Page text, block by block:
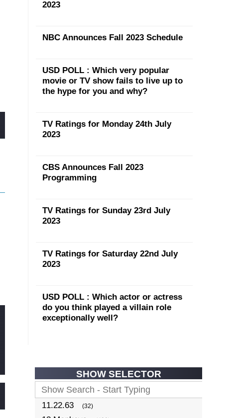
2023
NBC Announces Fall 2023 Schedule
USD POLL : Which very popular
movie or TV show fails to live up to
the hype for you and why?
TV Ratings for Monday 24th July
2023
CBS Announces Fall 2023
Programming
TV Ratings for Sunday 23rd July
2023
TV Ratings for Saturday 22nd July
2023
USD POLL : Which actor or actress
do you think played a villain role
exceptionally well?
SHOW SELECTOR
11.22.63 (32)